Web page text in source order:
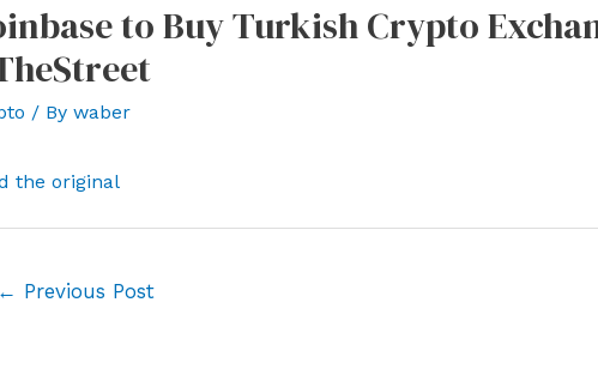
to Buy Turkish Crypto
/ By waber
the original
← Previous Post